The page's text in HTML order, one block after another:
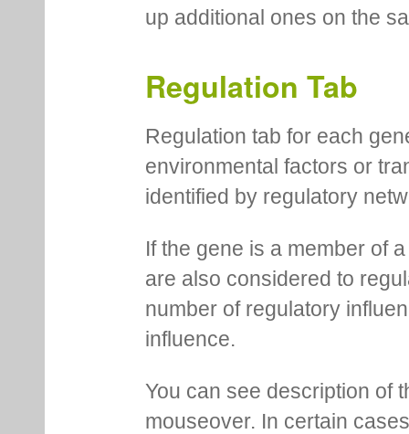
up additional ones on the
Regulation Tab
Regulation tab for each
environmental factors or
identified by regulatory
If the gene is a member of
are also considered to
number of regulatory
influence.
You can see description of
mouseover. In certain